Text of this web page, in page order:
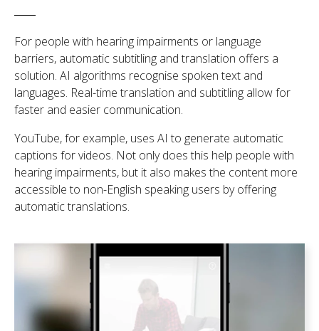
For people with hearing impairments or language
barriers, automatic subtitling and translation offers a
solution. AI algorithms recognise spoken text and
languages. Real-time translation and subtitling allow for
faster and easier communication.
YouTube, for example, uses AI to generate automatic
captions for videos. Not only does this help people with
hearing impairments, but it also makes the content more
accessible to non-English speaking users by offering
automatic translations.